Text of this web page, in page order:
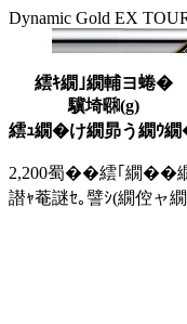
Dynamic Gold EX
繧ｷ繝｣繝輔ヨ蜷�
驥埼㍼(g)
繧ｭ繝�け繝昴う繝ｳ
2,200蜀��繧｢繝��繝
譛ｬ菴謎ｾ｡譬ｼ(繝倥ャ